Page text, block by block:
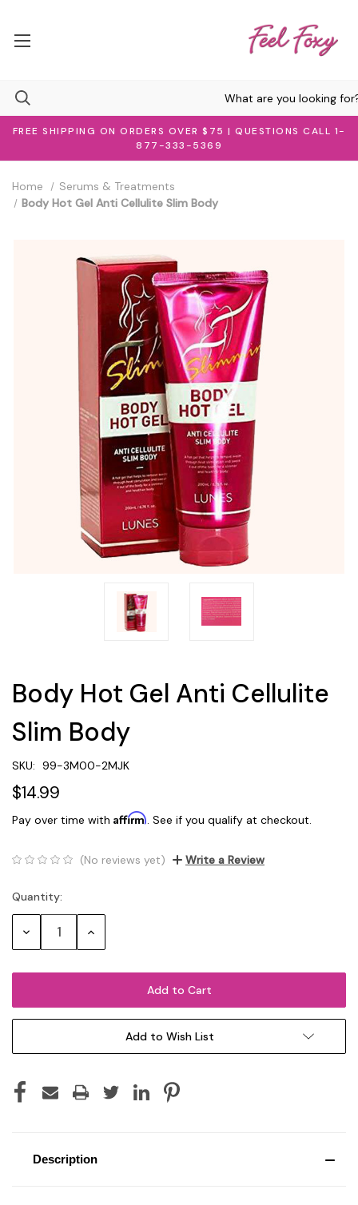
FREE SHIPPING ON ORDERS OVER $75 | QUESTIONS CALL 1-
877-333-5369
Home
Serums & Treatments
Body Hot Gel Anti Cellulite Slim Body
Body Hot Gel Anti Cellulite
Slim Body
SKU: 99-3M00-2MJK
$14.99
Pay over time with Affirm. See if you qualify at checkout.
(No reviews yet) Write a Review
Current
Stock:
Quantity:
Decrease Increase
Add to Wish List
Description